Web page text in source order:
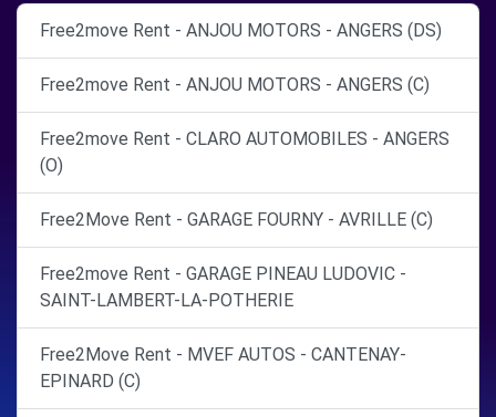
Free2move Rent - ANJOU MOTORS - ANGERS (DS)
Free2move Rent - ANJOU MOTORS - ANGERS (C)
Free2move Rent - CLARO AUTOMOBILES - ANGERS
(O)
Free2Move Rent - GARAGE FOURNY - AVRILLE (C)
Free2move Rent - GARAGE PINEAU LUDOVIC -
SAINT-LAMBERT-LA-POTHERIE
Free2Move Rent - MVEF AUTOS - CANTENAY-
EPINARD (C)